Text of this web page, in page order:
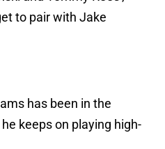
to pair with Jake
has been in the
keeps on playing high-